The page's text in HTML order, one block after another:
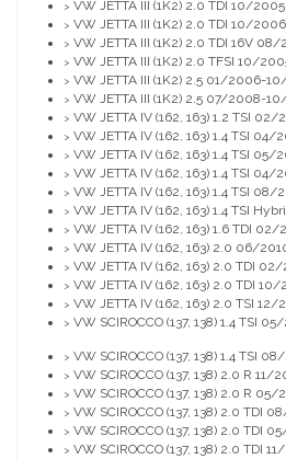
> VW JETTA III (1K2) 2.0 TDI 10/
> VW JETTA III (1K2) 2.0 TDI 10/
> VW JETTA III (1K2) 2.0 TDI 16V
> VW JETTA III (1K2) 2.0 TFSI 10/
> VW JETTA III (1K2) 2.5 01/2006-
> VW JETTA III (1K2) 2.5 07/2008-
> VW JETTA IV (162, 163) 1.2 TSI 02/
> VW JETTA IV (162, 163) 1.4 TSI 04/
> VW JETTA IV (162, 163) 1.4 TSI 05/
> VW JETTA IV (162, 163) 1.4 TSI 04/
> VW JETTA IV (162, 163) 1.4 TSI 08/
> VW JETTA IV (162, 163) 1.4 TSI
> VW JETTA IV (162, 163) 1.6 TDI 02/
> VW JETTA IV (162, 163) 2.0 06/
> VW JETTA IV (162, 163) 2.0 TDI 02/
> VW JETTA IV (162, 163) 2.0 TDI
> VW JETTA IV (162, 163) 2.0 TSI 12/
> VW SCIROCCO (137, 138) 1.4 TSI
> VW SCIROCCO (137, 138) 1.4 TSI
> VW SCIROCCO (137, 138) 2.0 R 11/
> VW SCIROCCO (137, 138) 2.0 R 05/
> VW SCIROCCO (137, 138) 2.0 TDI
> VW SCIROCCO (137, 138) 2.0 TDI
> VW SCIROCCO (137, 138) 2.0 TDI